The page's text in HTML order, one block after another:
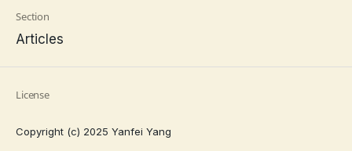
Section
Articles
License
Copyright (c) 2025 Yanfei Yang